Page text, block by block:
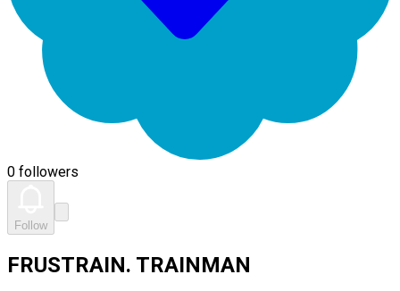
0 followers
Follow
FRUSTRAIN. TRAINMAN